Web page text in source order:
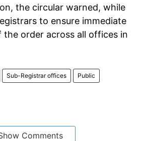
the circular warned, while
to ensure immediate
order across all offices in
Sub-Registrar offices Public
Comments